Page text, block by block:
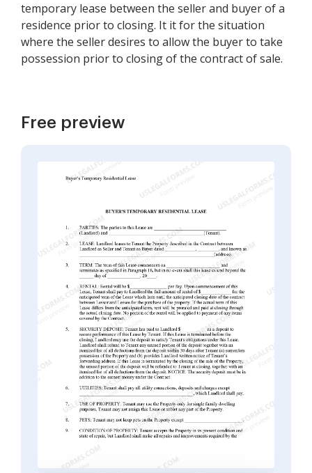
temporary lease between the seller and buyer of a
residence prior to closing. It it for the situation
where the seller desires to allow the buyer to take
possession prior to closing of the contract of sale.
Free preview